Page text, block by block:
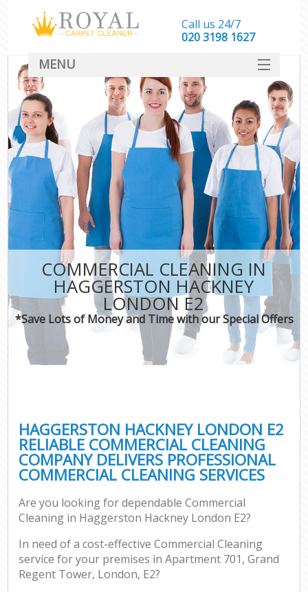
COMMERCIAL CLEANING IN
HAGGERSTON HACKNEY
LONDON E2
*Save Lots of Money and Time with our Special Offers
HAGGERSTON HACKNEY LONDON E2
RELIABLE COMMERCIAL CLEANING
COMPANY DELIVERS PROFESSIONAL
COMMERCIAL CLEANING SERVICES
Are you looking for dependable Commercial
Cleaning in Haggerston Hackney London E2?
In need of a cost-effective Commercial Cleaning
service for your premises in Apartment 701, Grand
Regent Tower, London, E2?
Call us 24/7
‎020 3198 1627
MENU
SERVICES
HOME
DEALS
FAQ
CONTACT